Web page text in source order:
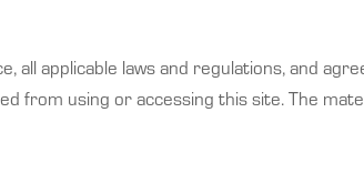
applicable laws and regulations, and
from using or accessing this site. The